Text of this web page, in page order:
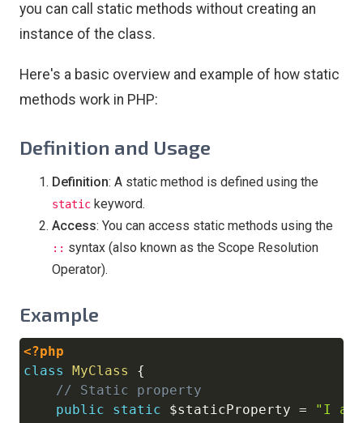
you can call static methods without creating an
instance of the class.
Here's a basic overview and example of how static
methods work in PHP:
Definition and Usage
Definition: A static method is defined using the
static keyword.
Access: You can access static methods using the
:: syntax (also known as the Scope Resolution
Operator).
Example
<?php
class
MyClass
{
// Static property
public
static $staticProperty = "I